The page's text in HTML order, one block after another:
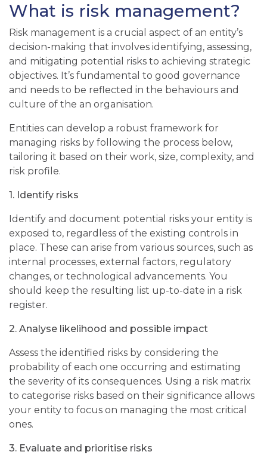
What is risk management?
Risk management is a crucial aspect of an entity’s
decision-making that involves identifying, assessing,
and mitigating potential risks to achieving strategic
objectives. It’s fundamental to good governance
and needs to be reflected in the behaviours and
culture of the an organisation.
Entities can develop a robust framework for
managing risks by following the process below,
tailoring it based on their work, size, complexity, and
risk profile.
1. Identify risks
Identify and document potential risks your entity is
exposed to, regardless of the existing controls in
place. These can arise from various sources, such as
internal processes, external factors, regulatory
changes, or technological advancements. You
should keep the resulting list up-to-date in a risk
register.
2. Analyse likelihood and possible impact
Assess the identified risks by considering the
probability of each one occurring and estimating
the severity of its consequences. Using a risk matrix
to categorise risks based on their significance allows
your entity to focus on managing the most critical
ones.
3. Evaluate and prioritise risks